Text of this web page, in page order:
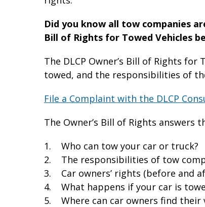
Did you know all tow companies
Bill of Rights for Towed Vehicles
The DLCP Owner’s Bill of Rights
towed, and the responsibilities of
File a Complaint with the DLCP
The Owner’s Bill of Rights answers
1. Who can tow your car or truck?
2. The responsibilities of tow
3. Car owners’ rights (before and
4. What happens if your car is
5. Where can car owners find their